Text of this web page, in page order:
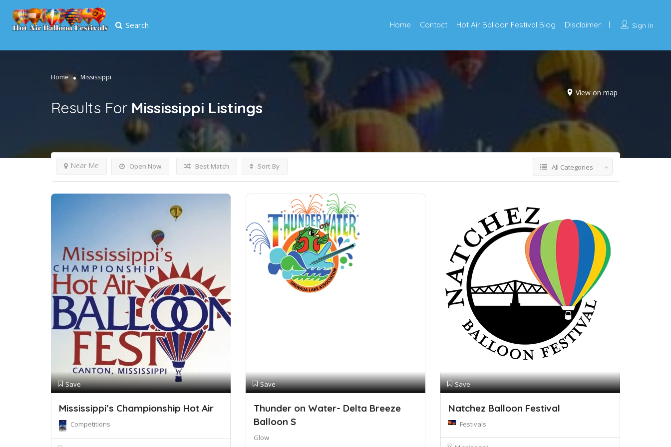
Search Sign In
Home Contact Hot Air Balloon Festival Blog Disclaimer:
Home Mississippi
View on map
Results For Mississippi Listings
Open Now
Near Me Best Match Sort By All Categories
Save
Mississippi’s Championship Hot Air
Competitions
Save
Thunder on Water- Delta Breeze
Balloon S
Glow
Save
Natchez Balloon Festival
Festivals